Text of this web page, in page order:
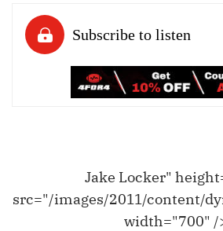
Jake Locker"
src="/images/2011/content/
width="700" /